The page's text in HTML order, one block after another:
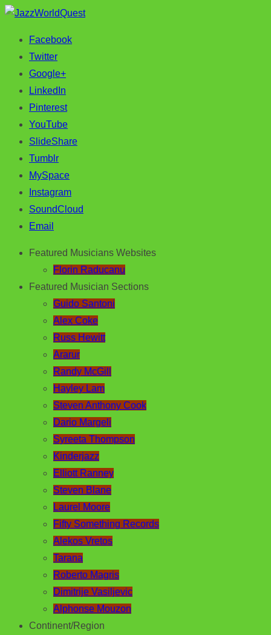
JazzWorldQuest
Jazz & World Music
Facebook
Twitter
Google+
LinkedIn
Pinterest
YouTube
SlideShare
Tumblr
MySpace
Instagram
SoundCloud
Email
Featured Musicians Websites
Florin Raducanu
Featured Musician Sections
Guido Santoni
Alex Coke
Russ Hewitt
Ararur
Randy McGill
Hayley Lam
Steven Anthony Cook
Dario Margeli
Syreeta Thompson
Kinderjazz
Elliott Ranney
Steven Blane
Laurel Moore
Fifty Something Records
Alekos Vretos
Tarana
Roberto Magris
Dimitrije Vasiljevic
Alphonse Mouzon
Continent/Region